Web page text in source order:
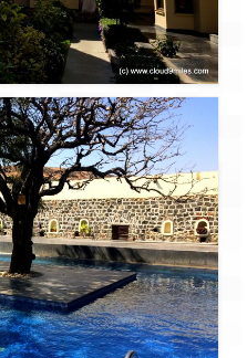
– The hidden
tropical paradise
Valley of Flowers
callosa) – A
every eight years
– It’s not easy to find